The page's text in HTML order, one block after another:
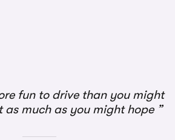
fun to drive than you might
as much as you might hope